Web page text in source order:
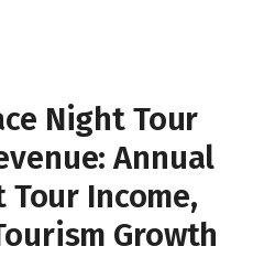
Night Tour
Annual
Income,
Growth